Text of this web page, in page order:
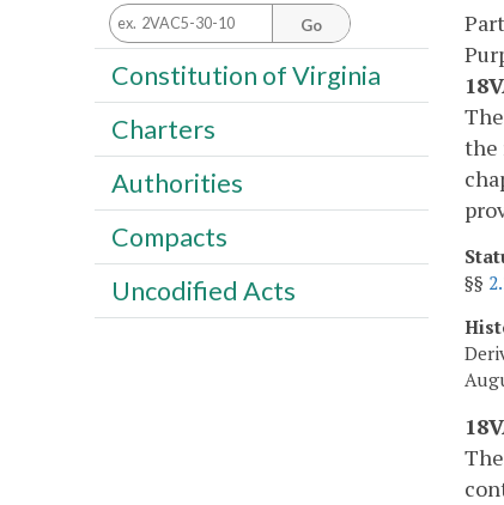
the
§§
Go
Constitution of Virginia
Charters
Authorities
Compacts
Uncodified Acts